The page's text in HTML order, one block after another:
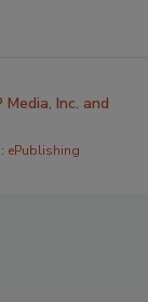
Inc. and
ePublishing